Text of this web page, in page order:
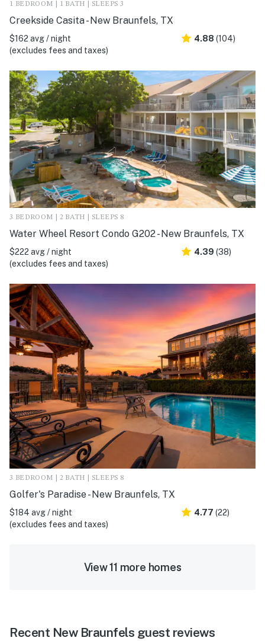
1 BEDROOM | 1 BATH | SLEEPS 3
Creekside Casita - New Braunfels, TX
$162 avg / night
(excludes fees and taxes)
4.88 (104)
3 BEDROOM | 2 BATH | SLEEPS 8
Water Wheel Resort Condo G202 - New Braunfels, TX
$222 avg / night
(excludes fees and taxes)
4.39 (38)
3 BEDROOM | 2 BATH | SLEEPS 8
Golfer's Paradise - New Braunfels, TX
$184 avg / night
(excludes fees and taxes)
4.77 (22)
View 11 more homes
Recent New Braunfels guest reviews